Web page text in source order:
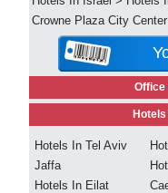
Crowne Plaza City Center
Office
Hotels
Hotels In Tel Aviv
Jaffa
Hotels In Eilat